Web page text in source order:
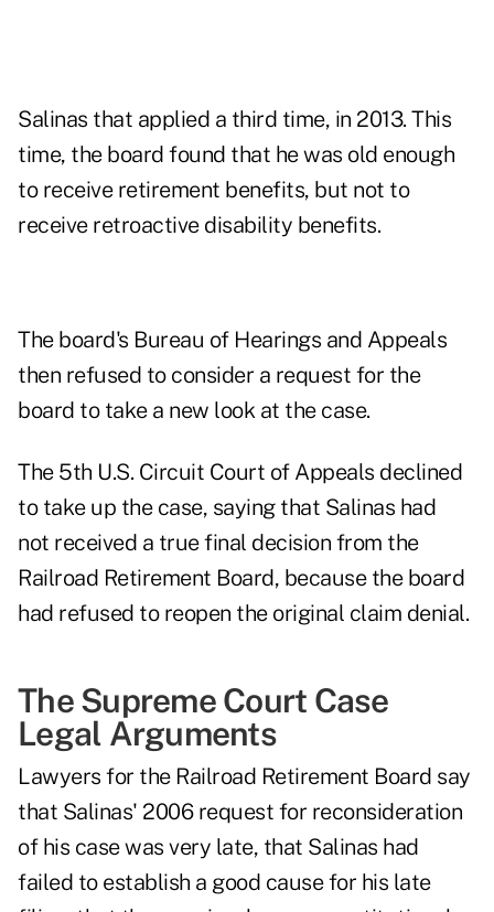
Salinas that applied a third time, in 2013. This
time, the board found that he was old enough
to receive retirement benefits, but not to
receive retroactive disability benefits.
The board's Bureau of Hearings and Appeals
then refused to consider a request for the
board to take a new look at the case.
The 5th U.S. Circuit Court of Appeals declined
to take up the case, saying that Salinas had
not received a true final decision from the
Railroad Retirement Board, because the board
had refused to reopen the original claim denial.
The Supreme Court Case
Legal Arguments
Lawyers for the Railroad Retirement Board say
that Salinas' 2006 request for reconsideration
of his case was very late, that Salinas had
failed to establish a good cause for his late